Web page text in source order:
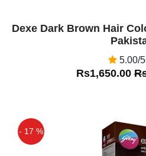
Dexe Dark Brown Hair
5.00/
Rs1,650.00
- 17 %